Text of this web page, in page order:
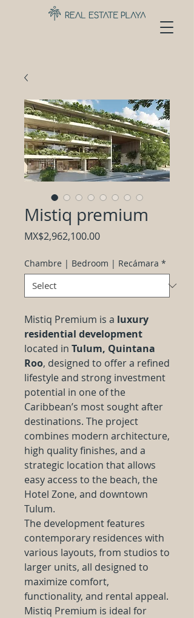
Mistiq premium
MX$2,962,100.00Price
Chambre | Bedroom | Recámara *
Mistiq Premium is a luxury
residential development
located in Tulum, Quintana
Roo, designed to offer a refined
lifestyle and strong investment
potential in one of the
Caribbean’s most sought after
destinations. The project
combines modern architecture,
high quality finishes, and a
strategic location that allows
easy access to the beach, the
Hotel Zone, and downtown
Tulum.
The development features
contemporary residences with
various layouts, from studios to
larger units, all designed to
maximize comfort,
functionality, and rental appeal.
Mistiq Premium is ideal for